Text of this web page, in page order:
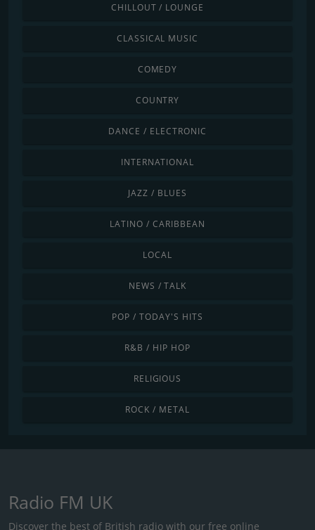
CHILLOUT / LOUNGE
CLASSICAL MUSIC
COMEDY
COUNTRY
DANCE / ELECTRONIC
INTERNATIONAL
JAZZ / BLUES
LATINO / CARIBBEAN
LOCAL
NEWS / TALK
POP / TODAY'S HITS
R&B / HIP HOP
RELIGIOUS
ROCK / METAL
Radio FM UK
Discover the best of British radio with our free online